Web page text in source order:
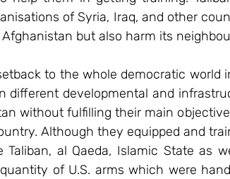
of Syria, Iraq, and other
but also harm its
to the whole democratic world
different developmental and
without fulfilling their main
Although they equipped and
al Qaeda, Islamic State as
of U.S. arms which were